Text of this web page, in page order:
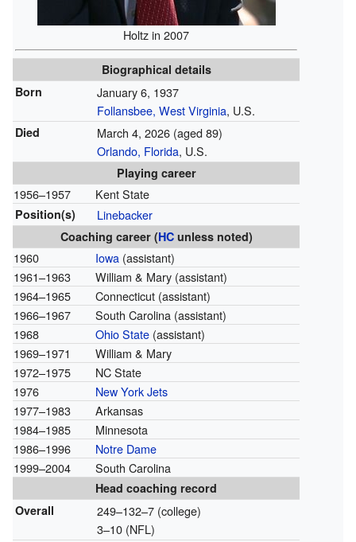
Holtz in 2007
Biographical details
Born
January 6, 1937
Follansbee, West Virginia, U.S.
Died March 4, 2026(aged 89)
Orlando, Florida, U.S.
Playing career
1956–1957 Kent State
Position(s) Linebacker
Coaching career (HCunless noted)
1960 Iowa (assistant)
1961–1963
William & Mary (assistant)
1964–1965
Connecticut (assistant)
1966–1967
South Carolina (assistant)
1968
Ohio State (assistant)
1969–1971
William & Mary
1972–1975
NC State
1976
New York Jets
1977–1983
Arkansas
1984–1985
Minnesota
1986–1996
Notre Dame
1999–2004
South Carolina
Head coaching record
Overall
249–132–7 (college)
3–10 (NFL)